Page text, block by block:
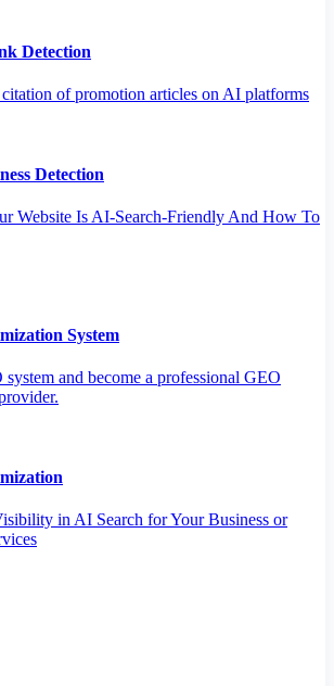
Detection
of promotion articles on AI platforms
Detection
Website Is AI-Search-Friendly And How To
System
and become a professional GEO
in AI Search for Your Business or